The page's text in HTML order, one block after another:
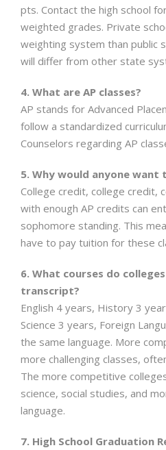
pts. Contact the high school
weighted grades. Private
weighting system than public
will differ from other state
4. What are AP classes?
AP stands for Advanced
follow a standardized
Counselors regarding AP
5. Why would anyone want
College credit, college credit,
with enough AP credits can
sophomore standing. This
have to pay tuition for these
6. What courses do
transcript?
English 4 years, History 3
Science 3 years, Foreign
the same language. More
more challenging classes,
The more competitive
science, social studies, and
language.
7. High School Graduation